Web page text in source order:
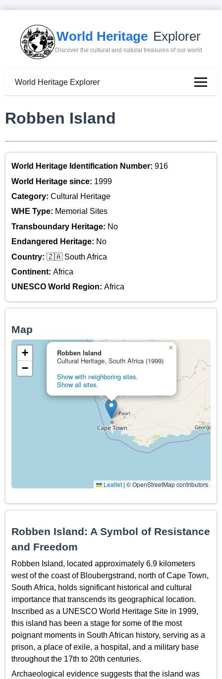
World Heritage Explorer
Discover the cultural and natural treasures of our world
World Heritage Explorer
Robben Island
World Heritage Identification Number: 916
World Heritage since: 1999
Category: Cultural Heritage
WHE Type: Memorial Sites
Transboundary Heritage: No
Endangered Heritage: No
Country: 🇿🇦 South Africa
Continent: Africa
UNESCO World Region: Africa
Map
Robben Island
Cultural Heritage, South Africa (1999)
Show with neighboring sites.
Show all sites.
×
+
−
Leaflet | © OpenStreetMap contributors
Robben Island: A Symbol of Resistance
and Freedom
Robben Island, located approximately 6.9 kilometers
west of the coast of Bloubergstrand, north of Cape Town,
South Africa, holds significant historical and cultural
importance that transcends its geographical location.
Inscribed as a UNESCO World Heritage Site in 1999,
this island has been a stage for some of the most
poignant moments in South African history, serving as a
prison, a place of exile, a hospital, and a military base
throughout the 17th to 20th centuries.
Archaeological evidence suggests that the island was